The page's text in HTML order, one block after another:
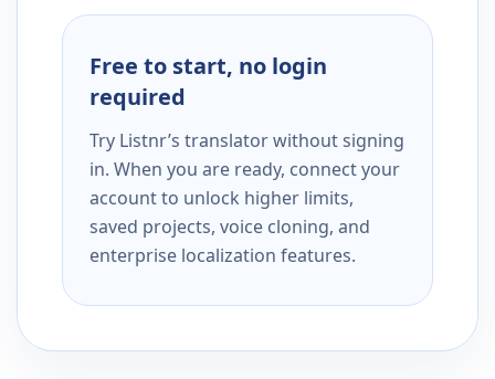
Free to start, no login
required
Try Listnr’s translator without signing
in. When you are ready, connect your
account to unlock higher limits,
saved projects, voice cloning, and
enterprise localization features.